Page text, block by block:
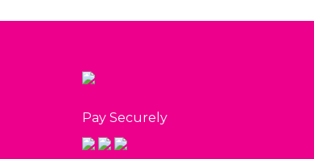
Pay Securely